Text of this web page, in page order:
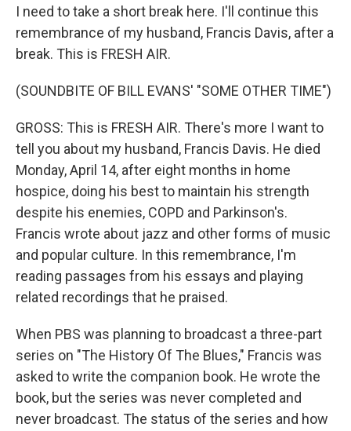
I need to take a short break here. I'll continue this
remembrance of my husband, Francis Davis, after a
break. This is FRESH AIR.
(SOUNDBITE OF BILL EVANS' "SOME OTHER TIME")
GROSS: This is FRESH AIR. There's more I want to
tell you about my husband, Francis Davis. He died
Monday, April 14, after eight months in home
hospice, doing his best to maintain his strength
despite his enemies, COPD and Parkinson's.
Francis wrote about jazz and other forms of music
and popular culture. In this remembrance, I'm
reading passages from his essays and playing
related recordings that he praised.
When PBS was planning to broadcast a three-part
series on "The History Of The Blues," Francis was
asked to write the companion book. He wrote the
book, but the series was never completed and
never broadcast. The status of the series and how